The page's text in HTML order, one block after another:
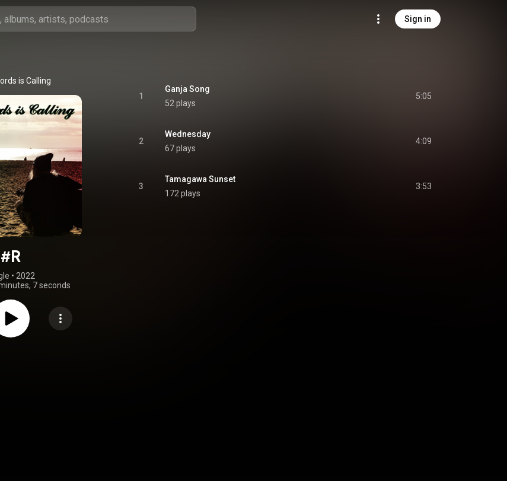
Sign in
is Calling
#R
• 2022
7 seconds
1
Ganja Song
52 plays
5:05
2
Wednesday
67 plays
4:09
3
Tamagawa Sunset
172 plays
3:53